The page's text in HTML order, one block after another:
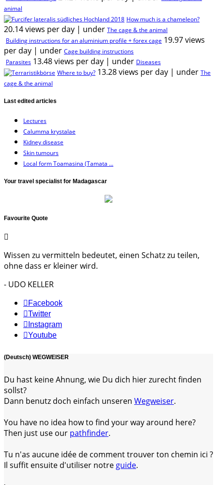
animal
How much is a chameleon?
20.14 views per day | under The cage & the animal
Building instructions for an aluminium profile + forex cage 19.97 views
per day | under Cage building instructions
Parasites 13.48 views per day | under Diseases
Where to buy? 13.28 views per day | under The
cage & the animal
Last edited articles
Lectures
Calumma krystalae
Kidney disease
Skin tumours
Local form Toamasina (Tamata ...
Your travel specialist for Madagascar
Favourite Quote
Wissen zu vermitteln bedeutet, einen Schatz zu teilen,
ohne dass er kleiner wird.
- UDO KELLER
Facebook
Twitter
Instagram
Youtube
(Deutsch) WEGWEISER
Du hast keine Ahnung, wie Du dich hier zurecht finden
sollst?
Dann benutz doch einfach unseren Wegweiser.
You have no idea how to find your way around here?
Then just use our pathfinder.
Tu n'as aucune idée de comment trouver ton chemin ici ?
Il suffit ensuite d'utiliser notre guide.